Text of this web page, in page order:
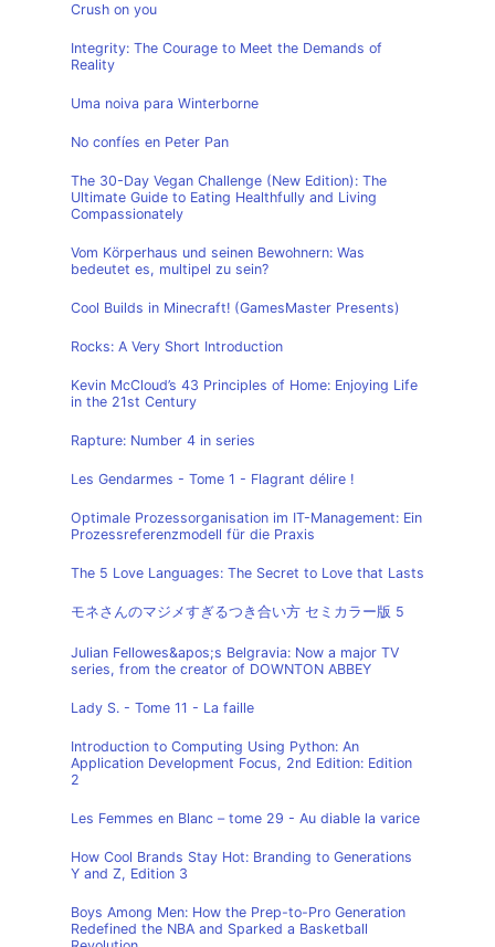
Crush on you
Integrity: The Courage to Meet the Demands of
Reality
Uma noiva para Winterborne
No confíes en Peter Pan
The 30-Day Vegan Challenge (New Edition): The
Ultimate Guide to Eating Healthfully and Living
Compassionately
Vom Körperhaus und seinen Bewohnern: Was
bedeutet es, multipel zu sein?
Cool Builds in Minecraft! (GamesMaster Presents)
Rocks: A Very Short Introduction
Kevin McCloud’s 43 Principles of Home: Enjoying Life
in the 21st Century
Rapture: Number 4 in series
Les Gendarmes - Tome 1 - Flagrant délire !
Optimale Prozessorganisation im IT-Management: Ein
Prozessreferenzmodell für die Praxis
The 5 Love Languages: The Secret to Love that Lasts
モネさんのマジメすぎるつき合い方 セミカラー版 5
Julian Fellowes&apos;s Belgravia: Now a major TV
series, from the creator of DOWNTON ABBEY
Lady S. - Tome 11 - La faille
Introduction to Computing Using Python: An
Application Development Focus, 2nd Edition: Edition
2
Les Femmes en Blanc – tome 29 - Au diable la varice
How Cool Brands Stay Hot: Branding to Generations
Y and Z, Edition 3
Boys Among Men: How the Prep-to-Pro Generation
Redefined the NBA and Sparked a Basketball